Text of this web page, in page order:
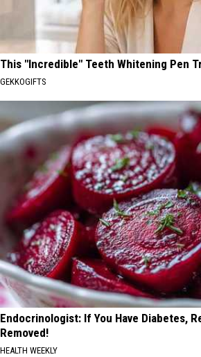
This "Incredible" Teeth Whitening Pen
GEKKOGIFTS
Endocrinologist: If You Have Diabetes,
Removed!
HEALTH WEEKLY